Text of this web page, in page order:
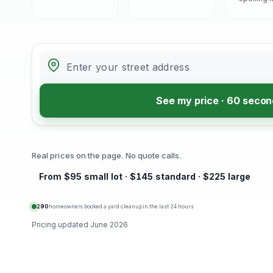
See my price · 60
Real prices on the page. No quote calls.
From $95 small lot · $145 standard · $225 large
290 homeowners booked a yard cleanup in the last 24 hours
Pricing updated June 2026